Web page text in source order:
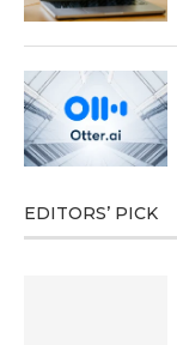
EDITORS’ PICK